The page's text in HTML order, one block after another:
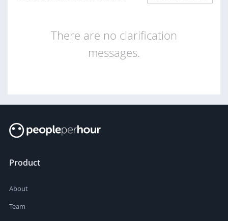
There are no clarification
messages.
Product
About
Team